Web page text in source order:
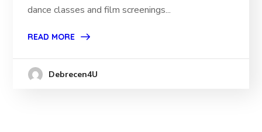
dance classes and film screenings...
READ MORE
Debrecen4U